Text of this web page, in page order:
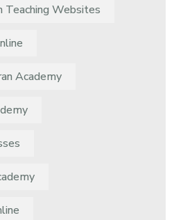
Teaching Websites
Academy